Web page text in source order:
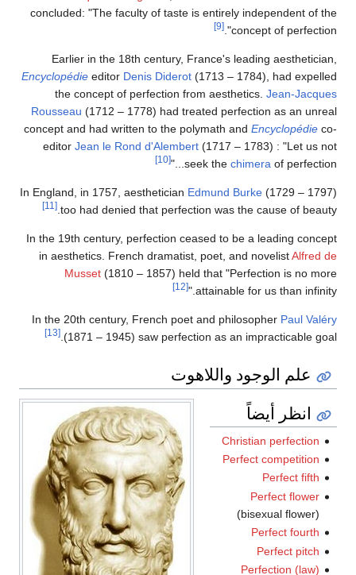
concluded: "The faculty of taste is entirely independent of the
concept of perfection".
[9]
Earlier in the 18th century, France's leading aesthetician,
Encyclopédie editor Denis Diderot (1713 – 1784), had expelled
the concept of perfection from aesthetics. Jean-Jacques
Rousseau (1712 – 1778) had treated perfection as an unreal
concept and had written to the polymath and Encyclopédie co-
editor Jean le Rond d'Alembert (1717 – 1783) : "Let us not
seek the chimera of perfection..."
[10]
In England, in 1757, aesthetician Edmund Burke (1729 – 1797)
too had denied that perfection was the cause of beauty.
[11]
In the 19th century, perfection ceased to be a leading concept
in aesthetics. French dramatist, poet, and novelistAlfred de
Musset (1810 – 1857) held that "Perfection is no more
attainable for us than infinity."
[12]
In the 20th century, French poet and philosopher Paul Valéry
(1871 – 1945) saw perfection as an impracticable goal.
[13]
علم الوجود واللاهوت
انظر أيضاً
Christian perfection
Perfect competition
Perfect fifth
Perfect flower
(bisexual flower)
Perfect fourth
Perfect pitch
Perfection (law)